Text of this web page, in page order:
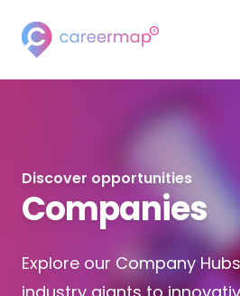
Careermap
Discover opportunities
Companies
Explore our Company